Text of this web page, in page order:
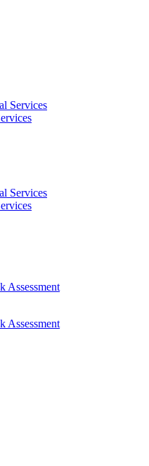
Services
Services
Assessment
Assessment